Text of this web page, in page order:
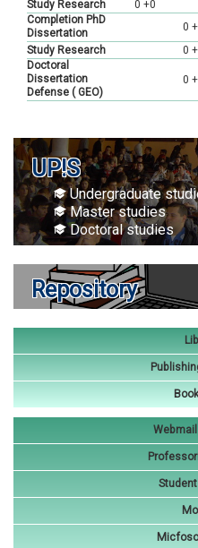
Study Research
0 +0
Completion PhD
Dissertation
0
Study Research
0
Doctoral
Dissertation
Defense ( GEO)
0
UP!S
Undergraduate
Master studies
Doctoral studies
Repository